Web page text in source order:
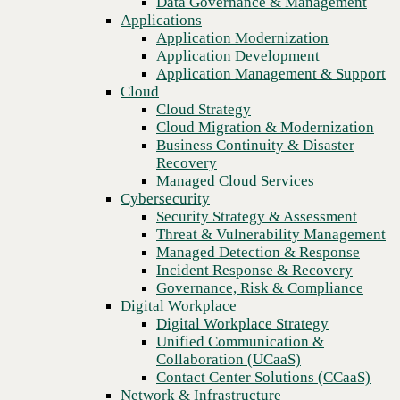
Recovery
Managed Cloud Services
Cybersecurity
Security Strategy & Assessment
Threat & Vulnerability Management
Managed Detection & Response
Incident Response & Recovery
Governance, Risk & Compliance
Digital Workplace
Digital Workplace Strategy
Unified Communication &
Collaboration (UCaaS)
Contact Center Solutions (CCaaS)
Network & Infrastructure
Infrastructure Modernization
Enterprise Networking
Secure Connectivity
Consulting & Professional Services
Managed Services
Technology Procurement
Applications
Application Modernization
Application Development
Application Management & Support
Cloud
Cloud Strategy
Cloud Migration & Modernization
Business Continuity & Disaster
Recovery
Managed Cloud Services
Cybersecurity
Security Strategy & Assessment
Threat & Vulnerability Management
Managed Detection & Response
Incident Response & Recovery
Governance, Risk & Compliance
Digital Workplace
Digital Workplace Strategy
Unified Communication &
Collaboration (UCaaS)
Contact Center Solutions (CCaaS)
Network & Infrastructure
We partner to build stronger, AI-
ready technology foundations.